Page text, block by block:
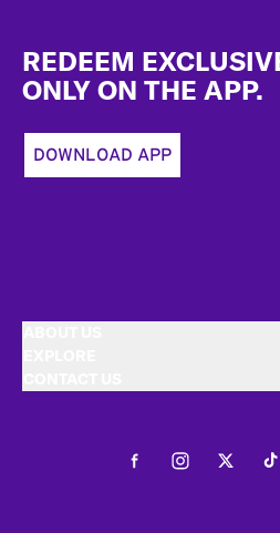
REDEEM
ONLY ON THE APP.
DOWNLOAD APP
FacebookInstagramTwitter